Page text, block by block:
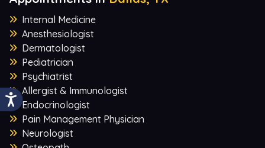
Internal Medicine
Anesthesiologist
Dermatologist
Pediatrician
Psychiatrist
Allergist & Immunologist
Endocrinologist
Pain Management Physician
Neurologist